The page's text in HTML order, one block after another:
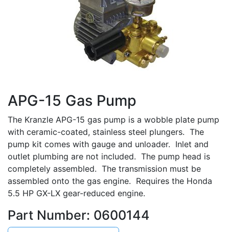
APG-15 Gas Pump
The Kranzle APG-15 gas pump is a wobble plate pump
with ceramic-coated, stainless steel plungers. The
pump kit comes with gauge and unloader. Inlet and
outlet plumbing are not included. The pump head is
completely assembled. The transmission must be
assembled onto the gas engine. Requires the Honda
5.5 HP GX-LX gear-reduced engine.
Part Number: 0600144